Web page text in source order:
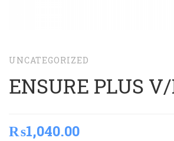
UNCATEGORIZED
ENSURE PLUS
₨1,040.00